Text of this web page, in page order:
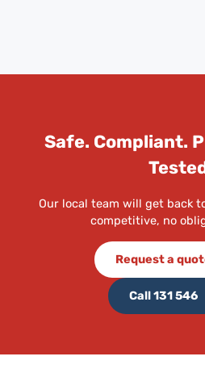
Safe. Compliant.
Our local team will get back
competitive, no
Request a
Call 131 546